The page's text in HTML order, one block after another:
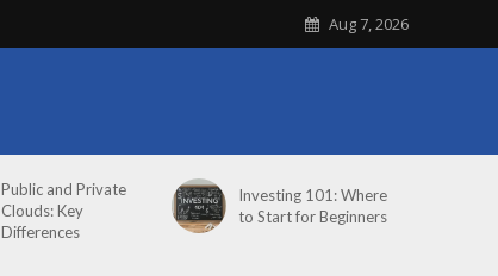
Aug 7, 2026
Public and Private
Clouds: Key
Differences
Investing 101: Where
to Start for Beginners